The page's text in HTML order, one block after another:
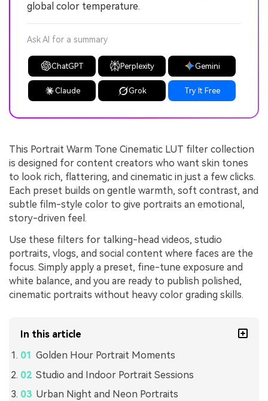
global color temperature.
Ask AI for a summary
ChatGPT Perplexity Gemini
Claude Grok Try It Free
This Portrait Warm Tone Cinematic LUT filter collection
is designed for content creators who want skin tones
to look rich, flattering, and cinematic in just a few clicks.
Each preset builds on gentle warmth, soft contrast, and
subtle film-style color to give portraits an emotional,
story-driven feel.
Use these filters for talking-head videos, studio
portraits, vlogs, and social content where faces are the
focus. Simply apply a preset, fine-tune exposure and
white balance, and you are ready to publish polished,
cinematic portraits without heavy color grading skills.
In this article
Golden Hour Portrait Moments
Studio and Indoor Portrait Sessions
Urban Night and Neon Portraits